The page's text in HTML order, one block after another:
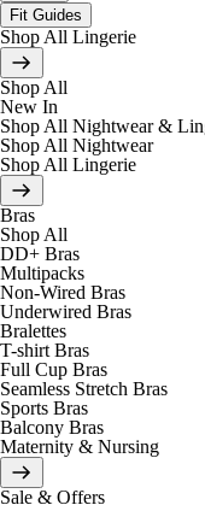
Fit Guides
Shop All Lingerie
Shop All
New In
Shop All Nightwear &
Shop All Nightwear
Shop All Lingerie
Bras
Shop All
DD+ Bras
Multipacks
Non-Wired Bras
Underwired Bras
Bralettes
T-shirt Bras
Full Cup Bras
Seamless Stretch Bras
Sports Bras
Balcony Bras
Maternity & Nursing
Sale & Offers